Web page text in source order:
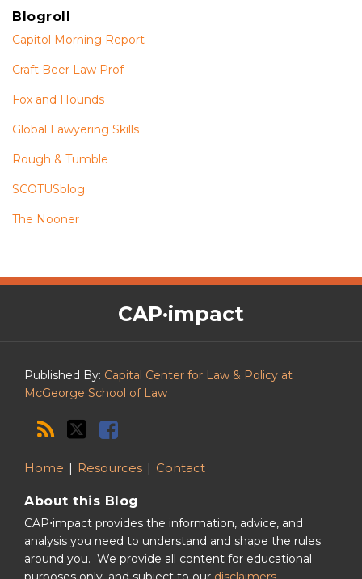
Blogroll
Capitol Morning Report
Craft Beer Law Prof
Fox and Hounds
Global Lawyering Skills
Rough & Tumble
SCOTUSblog
The Nooner
CAP·impact
Published By: Capital Center for Law & Policy at
McGeorge School of Law
CAP·impact
Home Resources Contact
About this Blog
CAP⋅impact provides the information, advice, and
analysis you need to understand and shape the rules
around you. We provide all content for educational